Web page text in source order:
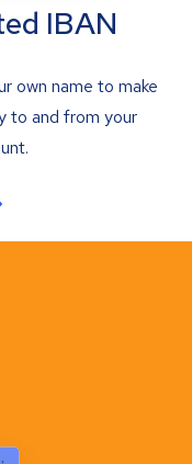
IBAN
own name to make
to and from your